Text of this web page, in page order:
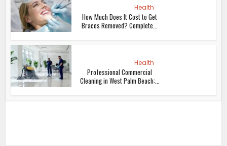
Health
How Much Does It Cost to Get
Braces Removed? Complete...
Health
Professional Commercial
Cleaning in West Palm Beach:...